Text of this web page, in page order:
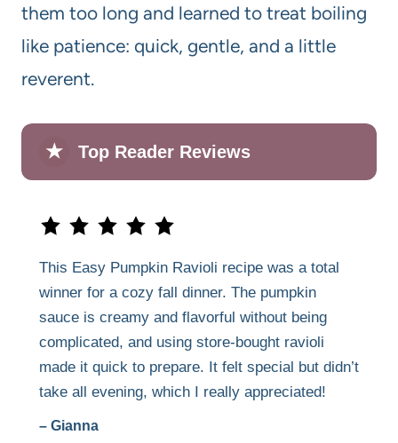
them too long and learned to treat boiling
like patience: quick, gentle, and a little
reverent.
★ Top Reader Reviews
This Easy Pumpkin Ravioli recipe was a total
winner for a cozy fall dinner. The pumpkin
sauce is creamy and flavorful without being
complicated, and using store-bought ravioli
made it quick to prepare. It felt special but didn’t
take all evening, which I really appreciated!
– Gianna